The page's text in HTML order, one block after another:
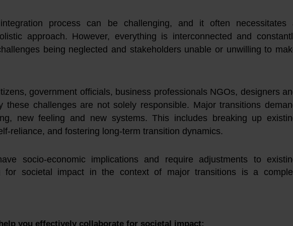
process can be challenging, and it often necessitates
approach. However, everything is interconnected and
being neglected and stakeholders unable or unwilling to
government officials, business professionals NGOs, designers
these challenges are not solely responsible. Major transitions
new feeling and new systems. This includes breaking up
reliance, and fostering long-term transition dynamics.
socio-economic implications and require adjustments to
for societal impact in the context of major transitions is a
you effectively collaborate for societal impact: